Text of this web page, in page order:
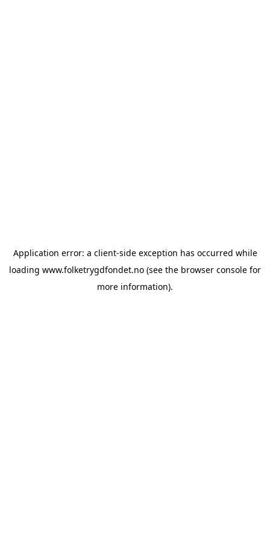
Application error: a client-side exception has occurred while
loading www.folketrygdfondet.no (see the browser console for
more information).